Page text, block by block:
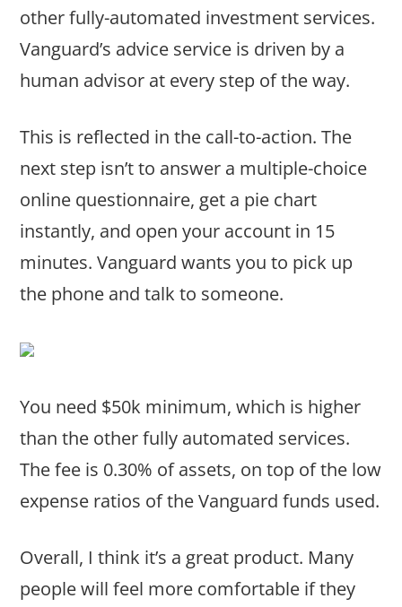
other fully-automated investment services.
Vanguard’s advice service is driven by a
human advisor at every step of the way.
This is reflected in the call-to-action. The
next step isn’t to answer a multiple-choice
online questionnaire, get a pie chart
instantly, and open your account in 15
minutes. Vanguard wants you to pick up
the phone and talk to someone.
You need $50k minimum, which is higher
than the other fully automated services.
The fee is 0.30% of assets, on top of the low
expense ratios of the Vanguard funds used.
Overall, I think it’s a great product. Many
people will feel more comfortable if they